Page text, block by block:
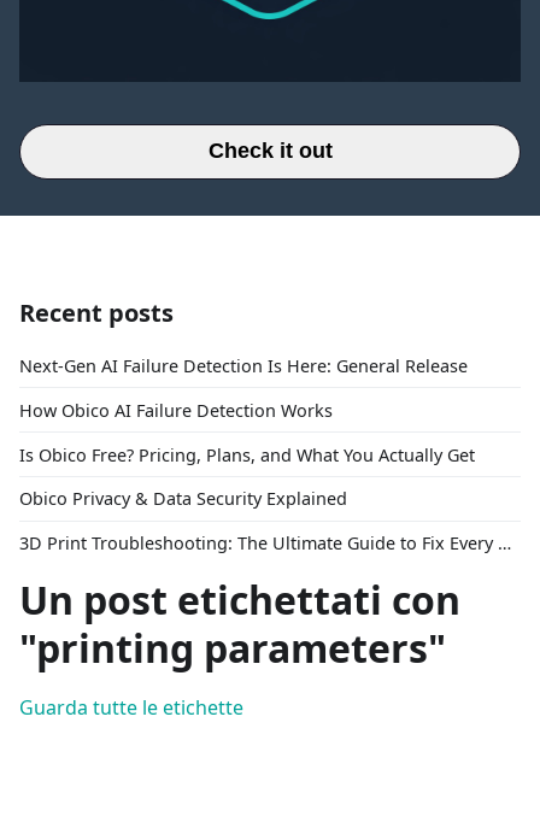
Check it out
Recent posts
Next-Gen AI Failure Detection Is Here: General Release
How Obico AI Failure Detection Works
Is Obico Free? Pricing, Plans, and What You Actually Get
Obico Privacy & Data Security Explained
3D Print Troubleshooting: The Ultimate Guide to Fix Every Common Problem [2026]
Un post etichettati con
"printing parameters"
Guarda tutte le etichette